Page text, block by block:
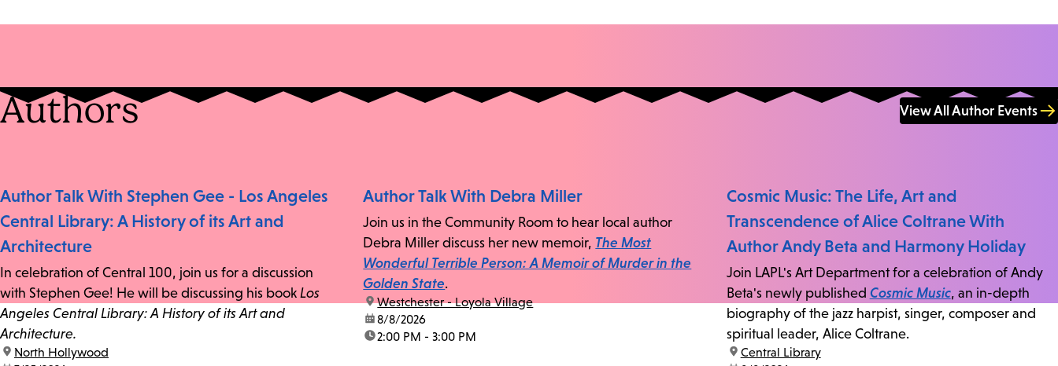
Authors View All Author Events
Author Talk With Stephen Gee - Los Angeles
Central Library: A History of its Art and
Architecture
In celebration of Central 100, join us for a discussion
with Stephen Gee! He will be discussing his book Los
Angeles Central Library: A History of its Art and
Architecture.
location:
North Hollywood
Author Talk With Debra Miller
Join us in the Community Room to hear local author
Debra Miller discuss her new memoir, The Most
Wonderful Terrible Person: A Memoir of Murder in the
Golden State.
location:
Westchester - Loyola Village
date:8/8/2026
time:2:00 PM - 3:00 PM
Cosmic Music: The Life, Art and
Transcendence of Alice Coltrane With
Author Andy Beta and Harmony Holiday
Join LAPL's Art Department for a celebration of Andy
Beta's newly published Cosmic Music, an in-depth
biography of the jazz harpist, singer, composer and
spiritual leader, Alice Coltrane.
location:
Central Library